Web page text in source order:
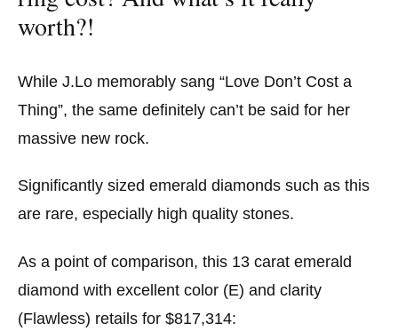
worth?!
While J.Lo memorably sang “Love Don’t Cost a
Thing”, the same definitely can’t be said for her
massive new rock.
Significantly sized emerald diamonds such as this
are rare, especially high quality stones.
As a point of comparison, this 13 carat emerald
diamond with excellent color (E) and clarity
(Flawless) retails for $817,314: